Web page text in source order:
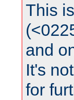
This
and
It's
for